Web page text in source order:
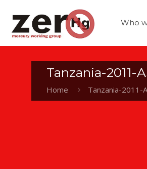
Who
Tanzania-2011-
Home Tanzania-2011-